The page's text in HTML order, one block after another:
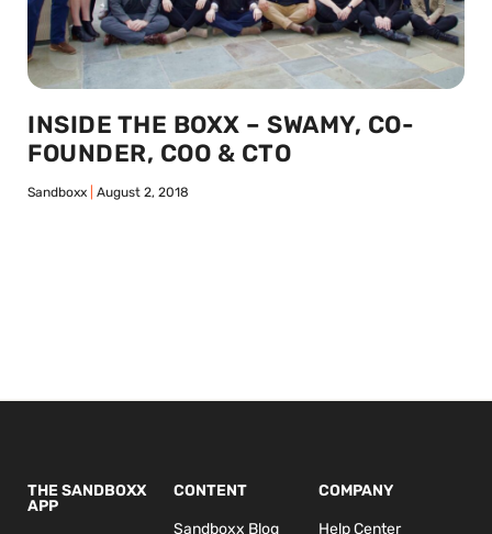
INSIDE THE BOXX – SWAMY, CO-
FOUNDER, COO & CTO
Sandboxx August 2, 2018
THE SANDBOXX
APP
CONTENT
Sandboxx Blog
COMPANY
Help Center